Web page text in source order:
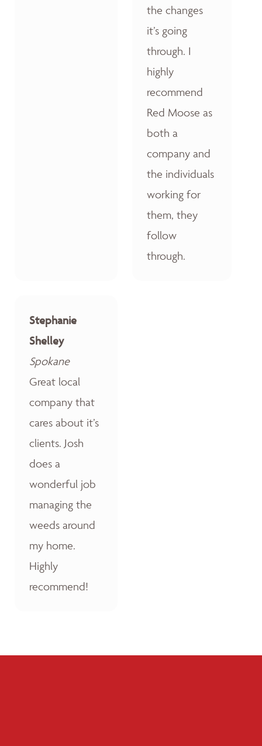
the changes
it’s going
through. I
highly
recommend
Red Moose as
both a
company and
the individuals
working for
them, they
follow
through.
Stephanie
Shelley
Spokane
Great local
company that
cares about it’s
clients. Josh
does a
wonderful job
managing the
weeds around
my home.
Highly
recommend!